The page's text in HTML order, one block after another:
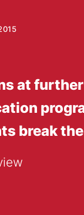
at
break